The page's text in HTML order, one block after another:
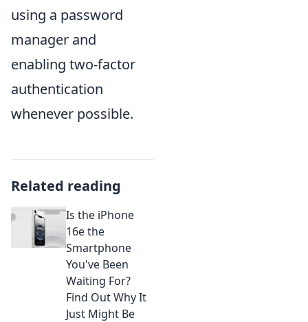
using a password
manager and
enabling two-factor
authentication
whenever possible.
Related reading
Is the iPhone
16e the
Smartphone
You've Been
Waiting For?
Find Out Why It
Just Might Be